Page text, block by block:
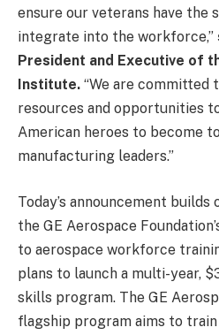
ensure our veterans have the
integrate into the workforce,”
President and Executive of
Institute. “We are committed
resources and opportunities
American heroes to become
manufacturing leaders.”
Today’s announcement builds
the GE Aerospace
to aerospace workforce
plans to launch a multi-year,
skills program. The GE
flagship program aims to